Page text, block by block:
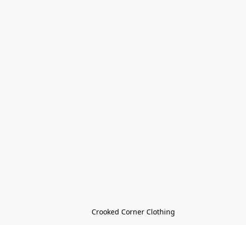
Crooked Corner Clothing